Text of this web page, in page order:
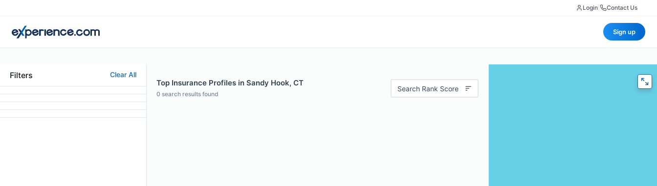
Login Contact Us
Sign up
Filters Clear All
Top Insurance Profiles in Sandy Hook, CT
0 search results found
Search Rank Score